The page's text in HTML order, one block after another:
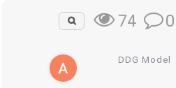
74 0
DDG Model